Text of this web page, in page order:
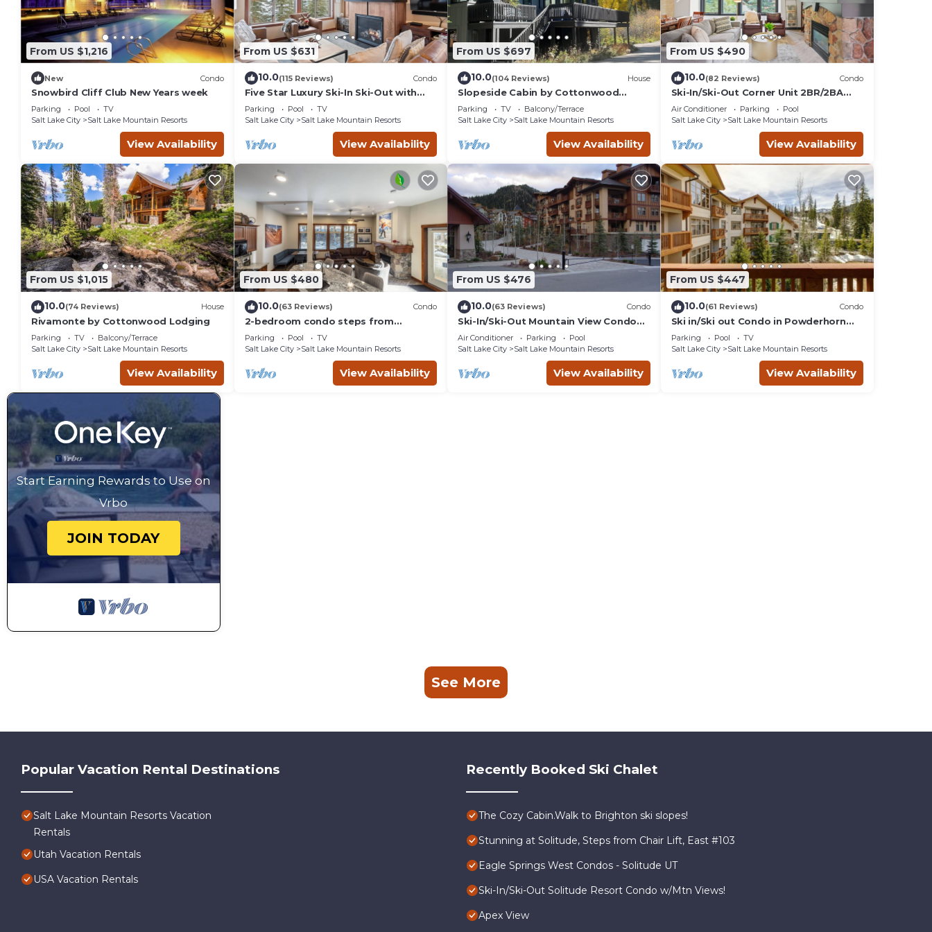
From US $1,216
New Condo
Snowbird Cliff Club New Years week
Parking Pool
TV
Salt Lake City
Salt Lake Mountain Resorts
View Availability
From US $631
10.0(115 Reviews) Condo
Five Star Luxury Ski-In Ski-Out with
Mountain Views
Parking Pool
TV
Salt Lake City
Salt Lake Mountain Resorts
View Availability
From US $697
10.0(104 Reviews) House
Slopeside Cabin by Cottonwood
Lodging
Parking TV
Balcony/Terrace
Salt Lake City
Salt Lake Mountain Resorts
View Availability
From US $490
10.0(82 Reviews) Condo
Ski-In/Ski-Out Corner Unit 2BR/2BA
Mountain Views & In-Unit Laundry
Air Conditioner Parking
Pool
Salt Lake City
Salt Lake Mountain Resorts
View Availability
From US $1,015
10.0(74 Reviews) House
Rivamonte by Cottonwood Lodging
Parking TV
Balcony/Terrace
Salt Lake City
Salt Lake Mountain Resorts
View Availability
From US $480
10.0(63 Reviews) Condo
2-bedroom condo steps from
Solitude Resort Ski Lifts
Parking Pool
TV
Salt Lake City
Salt Lake Mountain Resorts
View Availability
From US $476
10.0(63 Reviews) Condo
Ski-In/Ski-Out Mountain View Condo
with Vaulted Ceilings
Air Conditioner Parking
Pool
Salt Lake City
Salt Lake Mountain Resorts
View Availability
From US $447
10.0(61 Reviews) Condo
Ski in/Ski out Condo in Powderhorn
Lodge at Solitude Resort
Parking Pool
TV
Salt Lake City
Salt Lake Mountain Resorts
View Availability
Start Earning Rewards to Use on
Vrbo
JOIN TODAY
See More
Popular Vacation Rental Destinations
Salt Lake Mountain Resorts Vacation
Rentals
Utah Vacation Rentals
USA Vacation Rentals
Recently Booked Ski Chalet
The Cozy Cabin.Walk to Brighton ski slopes!
Stunning at Solitude, Steps from Chair Lift, East #103
Eagle Springs West Condos - Solitude UT
Ski-In/Ski-Out Solitude Resort Condo w/Mtn Views!
Apex View